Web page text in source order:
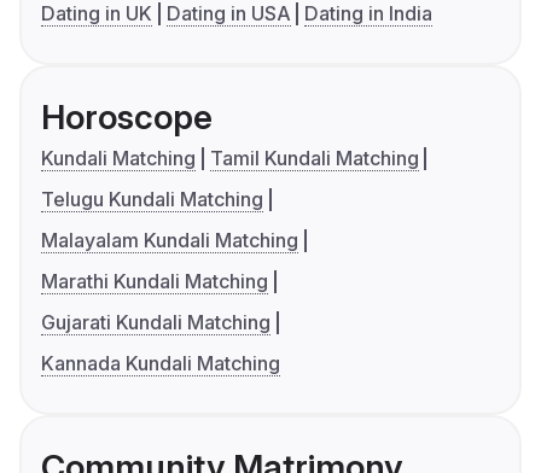
Dating in UK
Dating in USA Dating in India
Horoscope
Kundali Matching
Tamil Kundali Matching
Telugu Kundali Matching
Malayalam Kundali Matching
Marathi Kundali Matching
Gujarati Kundali Matching
Kannada Kundali Matching